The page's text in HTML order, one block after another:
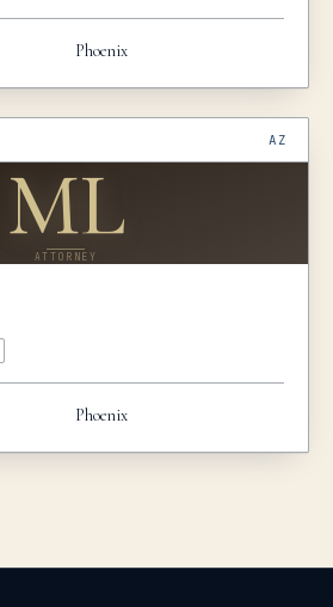
Phoenix
AZ
ML
ATTORNEY
Phoenix